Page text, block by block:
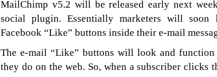
MailChimp v5.2 will be released early next
social plugin. Essentially marketers will
Facebook “Like” buttons inside their e-mail
The e-mail “Like” buttons will look and
they do on the web. So, when a subscriber clicks